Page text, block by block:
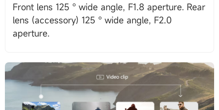
Front lens 125 ° wide angle, F1.8 aperture. Rear
lens (accessory) 125 ° wide angle, F2.0